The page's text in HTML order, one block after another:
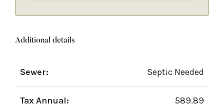
Additional details
Sewer: Septic Needed
Tax Annual: 589.89